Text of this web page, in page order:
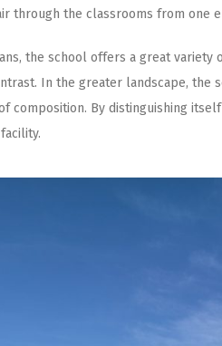
through the classrooms from one
the school offers a great variety
In the greater landscape,
composition. By distinguishing